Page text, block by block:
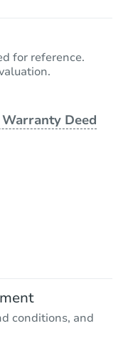
for reference.
Deed
conditions, and